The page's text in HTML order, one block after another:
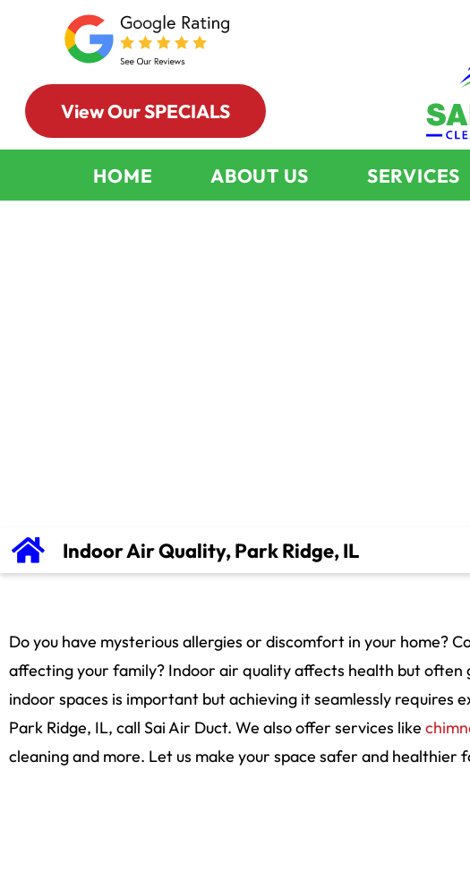
View Our SPECIALS
HOME ABOUT US SERVICES
Indoor Air Quality, Park Ridge, IL
Do you have mysterious allergies or discomfort in your home?
affecting your family? Indoor air quality affects health but often
indoor spaces is important but achieving it seamlessly requires
Park Ridge, IL, call Sai Air Duct. We also offer services like
cleaning and more. Let us make your space safer and healthier